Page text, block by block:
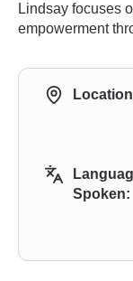
Lindsay focuses
empowerment
Spoken: